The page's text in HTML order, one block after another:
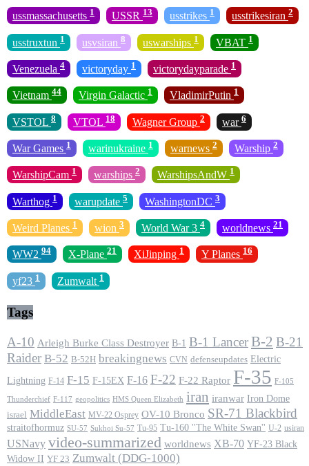
ussmassachusetts 1 USSR 13 usstrikes 1 usstrikesiran 2
usstruxtun 1 usvsiran 8 uswarships 1 VBAT 1
Venezuela 4 victoryday 1 victorydayparade 1
Vietnam 44 Virgin Galactic 1 VladimirPutin 1
VSTOL 8 VTOL 18 Wagner Group 2 war 6
War Games 1 warinukraine 1 warnews 2 Warship 2
WarshipCam 1 warships 2 WarshipsAndW 1
Warthog 1 warupdate 5 WashingtonDC 3
Weird Planes 1 wion 3 World War 3 4 worldnews 21
WW2 94 X-Plane 21 XiJinping 1 Y Planes 16
yf23 1 Zumwalt 1
Tags
A-10 Arleigh Burke Class Destroyer B-1 B-1 LancerB-2 B-21
Raider B-52 B-52H breakingnews CVN defenseupdates Electric
Lightning F-14 F-15 F-15EX F-16 F-22 F-22 Raptor F-35 F-105
Thunderchief F-117 geopolitics HMS Queen Elizabeth iran iranwar Iron Dome
israel MiddleEast MV-22 Osprey OV-10 Bronco SR-71 Blackbird
straitofhormuz SU-57 Sukhoi Su-57 Tu-95 Tu-160 ''The White Swan'' U-2 usiran
USNavy video-summarized worldnews XB-70 YF-23 Black
Widow II YF 23 Zumwalt (DDG-1000)